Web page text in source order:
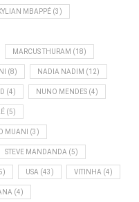
MBAPPÉ (3)
MARCUS THURAM (18)
(8) NADIA NADIM (12)
(4) NUNO MENDES (4)
(5)
MUANI (3)
STEVE MANDANDA (5)
USA (43) VITINHA (4)
(4)